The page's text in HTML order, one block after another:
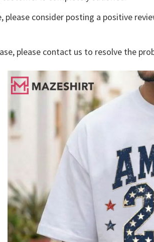
please consider posting a positive
please contact us to resolve the